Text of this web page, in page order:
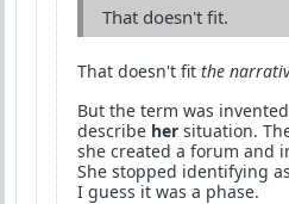
That doesn't fit.
That doesn't fit the
But the term was
describe her situation.
she created a forum and
She stopped identifying
I guess it was a phase.